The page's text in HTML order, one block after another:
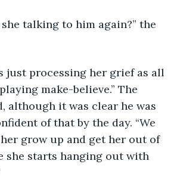
to him again?” the
processing her grief as all
make-believe.” The
although it was clear he was
of that by the day. “We
grow up and get her out of
she starts hanging out with